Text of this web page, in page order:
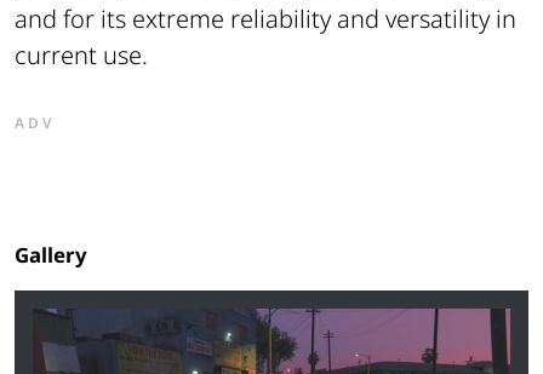
and for its extreme reliability and versatility in
current use.
ADV
Gallery